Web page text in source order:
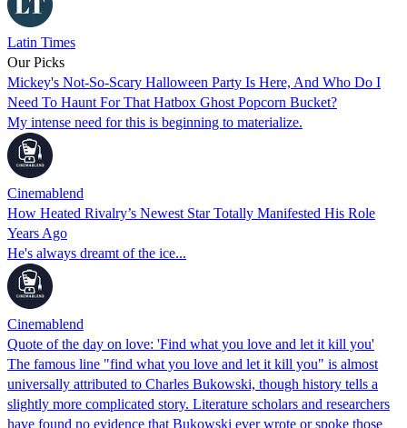
Latin Times
Our Picks
Mickey's Not-So-Scary Halloween Party Is Here, And Who Do I
Need To Haunt For That Hatbox Ghost Popcorn Bucket?
My intense need for this is beginning to materialize.
Cinemablend
How Heated Rivalry’s Newest Star Totally Manifested His Role
Years Ago
He's always dreamt of the ice...
Cinemablend
Quote of the day on love: 'Find what you love and let it kill you'
The famous line "find what you love and let it kill you" is almost
universally attributed to Charles Bukowski, though history tells a
slightly more complicated story. Literature scholars and researchers
have found no evidence that Bukowski ever wrote or spoke those